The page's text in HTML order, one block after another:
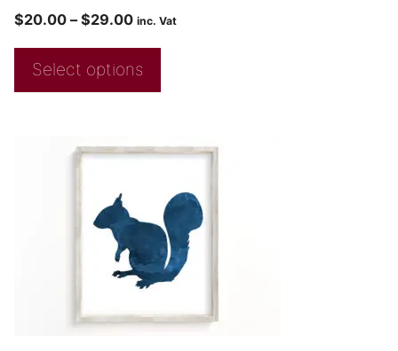
$20.00 – $29.00 inc. Vat
Select options